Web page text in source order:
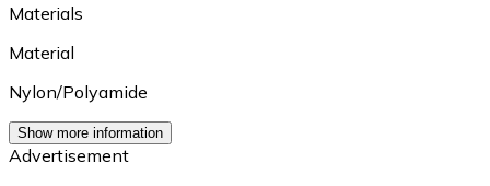
Materials
Material
Nylon/Polyamide
Show more information
Advertisement